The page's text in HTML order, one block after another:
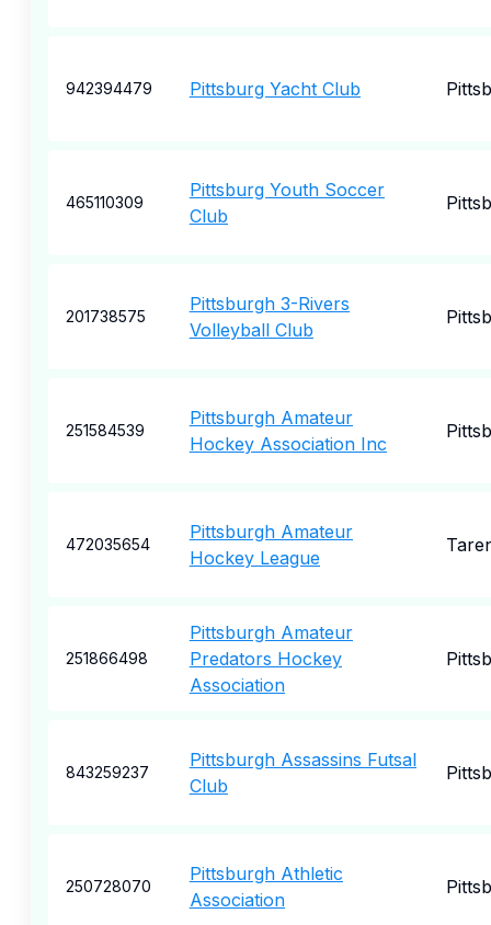
942394479 Pittsburg Yacht Club
465110309
Pittsburg Youth Soccer
Club
201738575
Pittsburgh 3-Rivers
Volleyball Club
251584539
Pittsburgh Amateur
Hockey Association Inc
472035654
Pittsburgh Amateur
Hockey League
251866498
Pittsburgh Amateur
Predators Hockey
Association
843259237
Pittsburgh Assassins Futsal
Club
250728070
Pittsburgh Athletic
Association